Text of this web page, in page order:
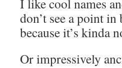
I like cool names
don’t see a point
because it’s kinda
Or impressively